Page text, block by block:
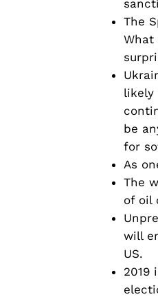
The
What
likely
be
for
As
The
of oil
will
US.
2019